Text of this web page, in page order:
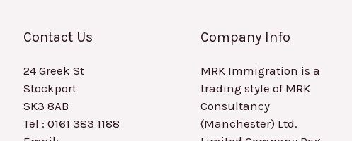
Contact Us
24 Greek St
Stockport
SK3 8AB
Tel : 0161 383 1188
Company Info
MRK Immigration is a
trading style of MRK
Consultancy
(Manchester) Ltd.